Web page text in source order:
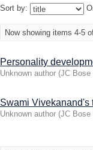
Sort by:
Now showing items 4-5
Personality
Unknown author (JC Bose
Swami Vivekanand's
Unknown author (JC Bose